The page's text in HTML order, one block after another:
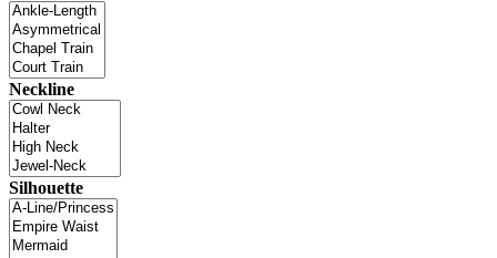
Neckline
Silhouette